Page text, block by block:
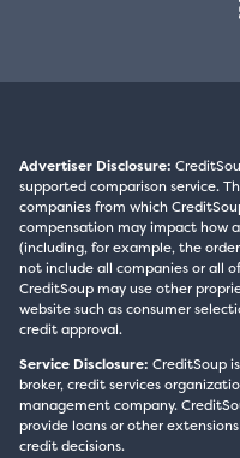
Advertiser Disclosure:
supported comparison service.
companies from which
compensation may impact how
(including, for example, the
not include all companies or all
CreditSoup may use other
website such as consumer
credit approval.
Service Disclosure: CreditSoup
broker, credit services
management company.
provide loans or other
credit decisions.